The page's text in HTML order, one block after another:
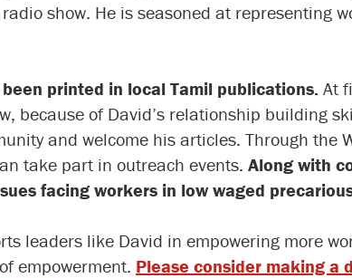
show. He is seasoned at representing
printed in local Tamil publications. At
because of David’s relationship building
and welcome his articles. Through the
take part in outreach events. Along with
facing workers in low waged
leaders like David in empowering more
empowerment. Please consider making a